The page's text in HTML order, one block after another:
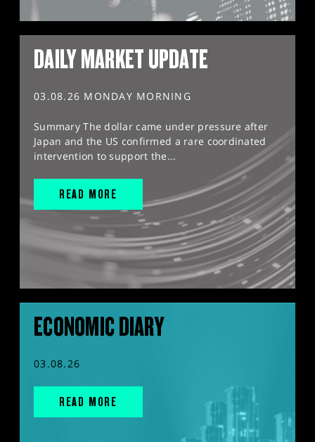
DAILY MARKET UPDATE
03.08.26 MONDAY MORNING
Summary The dollar came under pressure after
Japan and the US confirmed a rare coordinated
intervention to support the...
READ MORE
ECONOMIC DIARY
03.08.26
READ MORE